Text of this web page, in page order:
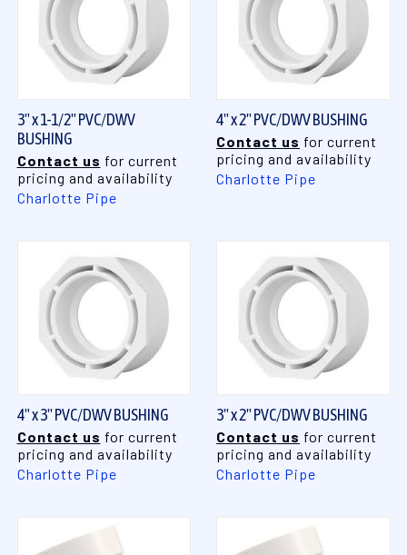
3" x 1-1/2" PVC/DWV
BUSHING
Contact us for current
pricing and availability
Charlotte Pipe
4" x 2" PVC/DWV BUSHING
Contact us for current
pricing and availability
Charlotte Pipe
4" x 3" PVC/DWV BUSHING
Contact us for current
pricing and availability
Charlotte Pipe
3" x 2" PVC/DWV BUSHING
Contact us for current
pricing and availability
Charlotte Pipe